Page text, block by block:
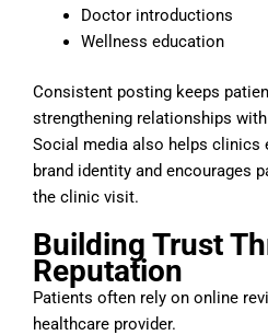
Doctor introductions
Wellness education
Consistent posting keeps
strengthening relationships
Social media also helps clinics
brand identity and encourages
the clinic visit.
Building Trust
Reputation
Patients often rely on online
healthcare provider.